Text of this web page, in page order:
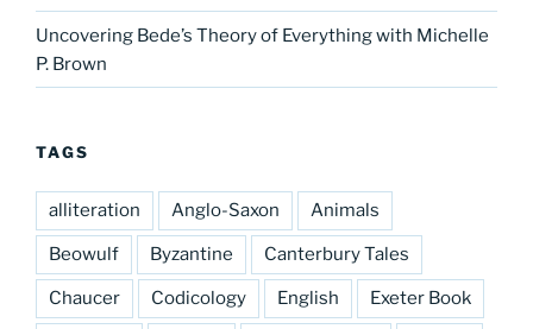
Uncovering Bede’s Theory of Everything with Michelle
P. Brown
TAGS
alliteration Anglo-Saxon Animals
Beowulf Byzantine Canterbury Tales
Chaucer Codicology English Exeter Book